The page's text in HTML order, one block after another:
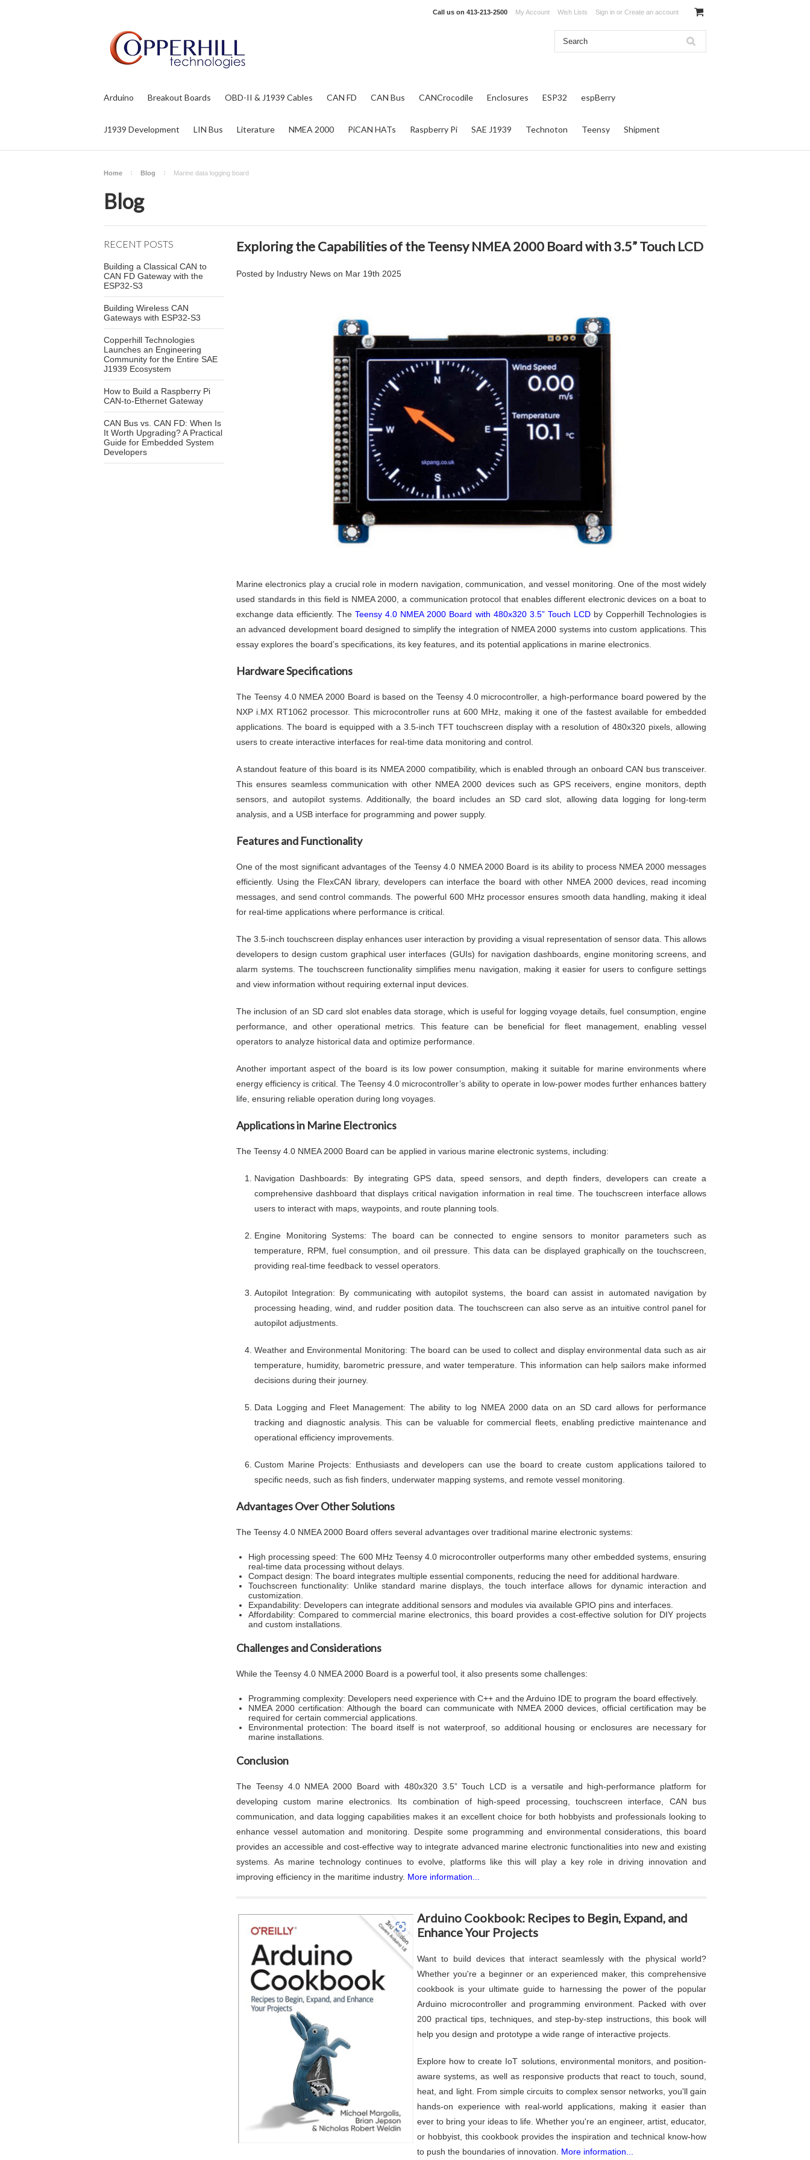
Call us on 413-213-2500 My Account Wish Lists Sign in or Create an account
Arduino Breakout Boards OBD-II & J1939 Cables CAN FD CAN Bus CANCrocodile Enclosures ESP32 espBerry
J1939 Development LIN Bus Literature NMEA 2000 PiCAN HATs Raspberry Pi SAE J1939 Technoton Teensy Shipment
Home Blog Marine data logging board
Blog
RECENT POSTS
Building a Classical CAN to
CAN FD Gateway with the
ESP32-S3
Building Wireless CAN
Gateways with ESP32-S3
Copperhill Technologies
Launches an Engineering
Community for the Entire SAE
J1939 Ecosystem
How to Build a Raspberry Pi
CAN-to-Ethernet Gateway
CAN Bus vs. CAN FD: When Is
It Worth Upgrading? A Practical
Guide for Embedded System
Developers
Exploring the Capabilities of the Teensy NMEA 2000 Board with 3.5” Touch LCD
Posted by Industry News on Mar 19th 2025
Marine electronics play a crucial role in modern navigation, communication, and vessel monitoring. One of the most widely
used standards in this field is NMEA 2000, a communication protocol that enables different electronic devices on a boat to
exchange data efficiently. TheTeensy 4.0 NMEA 2000 Board with 480x320 3.5” Touch LCDby Copperhill Technologies is
an advanced development board designed to simplify the integration of NMEA 2000 systems into custom applications. This
essay explores the board’s specifications, its key features, and its potential applications in marine electronics.
Hardware Specifications
The Teensy 4.0 NMEA 2000 Board is based on the Teensy 4.0 microcontroller, a high-performance board powered by the
NXP i.MX RT1062 processor. This microcontroller runs at 600 MHz, making it one of the fastest available for embedded
applications. The board is equipped with a 3.5-inch TFT touchscreen display with a resolution of 480x320 pixels, allowing
users to create interactive interfaces for real-time data monitoring and control.
A standout feature of this board is its NMEA 2000 compatibility, which is enabled through an onboard CAN bus transceiver.
This ensures seamless communication with other NMEA 2000 devices such as GPS receivers, engine monitors, depth
sensors, and autopilot systems. Additionally, the board includes an SD card slot, allowing data logging for long-term
analysis, and a USB interface for programming and power supply.
Features and Functionality
One of the most significant advantages of the Teensy 4.0 NMEA 2000 Board is its ability to process NMEA 2000 messages
efficiently. Using the FlexCAN library, developers can interface the board with other NMEA 2000 devices, read incoming
messages, and send control commands. The powerful 600 MHz processor ensures smooth data handling, making it ideal
for real-time applications where performance is critical.
The 3.5-inch touchscreen display enhances user interaction by providing a visual representation of sensor data. This allows
developers to design custom graphical user interfaces (GUIs) for navigation dashboards, engine monitoring screens, and
alarm systems. The touchscreen functionality simplifies menu navigation, making it easier for users to configure settings
and view information without requiring external input devices.
The inclusion of an SD card slot enables data storage, which is useful for logging voyage details, fuel consumption, engine
performance, and other operational metrics. This feature can be beneficial for fleet management, enabling vessel
operators to analyze historical data and optimize performance.
Another important aspect of the board is its low power consumption, making it suitable for marine environments where
energy efficiency is critical. The Teensy 4.0 microcontroller’s ability to operate in low-power modes further enhances battery
life, ensuring reliable operation during long voyages.
Applications in Marine Electronics
The Teensy 4.0 NMEA 2000 Board can be applied in various marine electronic systems, including:
Navigation Dashboards: By integrating GPS data, speed sensors, and depth finders, developers can create a
comprehensive dashboard that displays critical navigation information in real time. The touchscreen interface allows
users to interact with maps, waypoints, and route planning tools.
Engine Monitoring Systems: The board can be connected to engine sensors to monitor parameters such as
temperature, RPM, fuel consumption, and oil pressure. This data can be displayed graphically on the touchscreen,
providing real-time feedback to vessel operators.
Autopilot Integration: By communicating with autopilot systems, the board can assist in automated navigation by
processing heading, wind, and rudder position data. The touchscreen can also serve as an intuitive control panel for
autopilot adjustments.
Weather and Environmental Monitoring: The board can be used to collect and display environmental data such as air
temperature, humidity, barometric pressure, and water temperature. This information can help sailors make informed
decisions during their journey.
Data Logging and Fleet Management: The ability to log NMEA 2000 data on an SD card allows for performance
tracking and diagnostic analysis. This can be valuable for commercial fleets, enabling predictive maintenance and
operational efficiency improvements.
Custom Marine Projects: Enthusiasts and developers can use the board to create custom applications tailored to
specific needs, such as fish finders, underwater mapping systems, and remote vessel monitoring.
Advantages Over Other Solutions
The Teensy 4.0 NMEA 2000 Board offers several advantages over traditional marine electronic systems:
High processing speed: The 600 MHz Teensy 4.0 microcontroller outperforms many other embedded systems, ensuring
real-time data processing without delays.
Compact design: The board integrates multiple essential components, reducing the need for additional hardware.
Touchscreen functionality: Unlike standard marine displays, the touch interface allows for dynamic interaction and
customization.
Expandability: Developers can integrate additional sensors and modules via available GPIO pins and interfaces.
Affordability: Compared to commercial marine electronics, this board provides a cost-effective solution for DIY projects
and custom installations.
Challenges and Considerations
While the Teensy 4.0 NMEA 2000 Board is a powerful tool, it also presents some challenges:
Programming complexity: Developers need experience with C++ and the Arduino IDE to program the board effectively.
NMEA 2000 certification: Although the board can communicate with NMEA 2000 devices, official certification may be
required for certain commercial applications.
Environmental protection: The board itself is not waterproof, so additional housing or enclosures are necessary for
marine installations.
Conclusion
The Teensy 4.0 NMEA 2000 Board with 480x320 3.5” Touch LCD is a versatile and high-performance platform for
developing custom marine electronics. Its combination of high-speed processing, touchscreen interface, CAN bus
communication, and data logging capabilities makes it an excellent choice for both hobbyists and professionals looking to
enhance vessel automation and monitoring. Despite some programming and environmental considerations, this board
provides an accessible and cost-effective way to integrate advanced marine electronic functionalities into new and existing
systems. As marine technology continues to evolve, platforms like this will play a key role in driving innovation and
improving efficiency in the maritime industry. More information...
Arduino Cookbook: Recipes to Begin, Expand, and
Enhance Your Projects
Want to build devices that interact seamlessly with the physical world?
Whether you're a beginner or an experienced maker, this comprehensive
cookbook is your ultimate guide to harnessing the power of the popular
Arduino microcontroller and programming environment. Packed with over
200 practical tips, techniques, and step-by-step instructions, this book will
help you design and prototype a wide range of interactive projects.
Explore how to create IoT solutions, environmental monitors, and position-
aware systems, as well as responsive products that react to touch, sound,
heat, and light. From simple circuits to complex sensor networks, you'll gain
hands-on experience with real-world applications, making it easier than
ever to bring your ideas to life. Whether you're an engineer, artist, educator,
or hobbyist, this cookbook provides the inspiration and technical know-how
to push the boundaries of innovation. More information...